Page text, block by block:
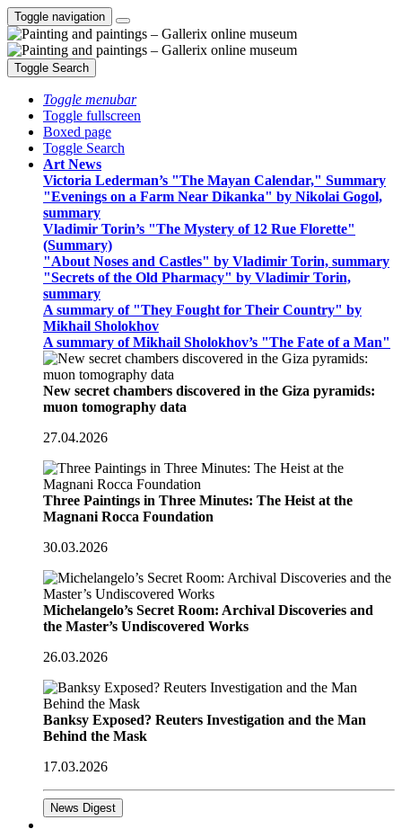
Toggle navigation
Toggle Search
Toggle menubar
Toggle fullscreen
Boxed page
Toggle Search
Art News
Victoria Lederman’s "The Mayan Calendar," Summary
"Evenings on a Farm Near Dikanka" by Nikolai Gogol,
summary
Vladimir Torin’s "The Mystery of 12 Rue Florette"
(Summary)
"About Noses and Castles" by Vladimir Torin, summary
"Secrets of the Old Pharmacy" by Vladimir Torin,
summary
A summary of "They Fought for Their Country" by
Mikhail Sholokhov
A summary of Mikhail Sholokhov’s "The Fate of a Man"
New secret chambers discovered in the Giza pyramids:
muon tomography data
27.04.2026
Three Paintings in Three Minutes: The Heist at the
Magnani Rocca Foundation
30.03.2026
Michelangelo’s Secret Room: Archival Discoveries and
the Master’s Undiscovered Works
26.03.2026
Banksy Exposed? Reuters Investigation and the Man
Behind the Mask
17.03.2026
News Digest